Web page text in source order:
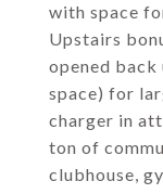
with space
Upstairs
opened back
space) for
charger in
ton of
clubhouse,